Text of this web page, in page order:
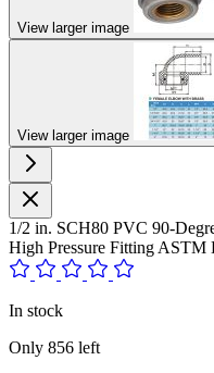
View larger image
View larger image
1/2 in. SCH80 PVC 90-
High Pressure Fitting ASTM
In stock
Only 856 left